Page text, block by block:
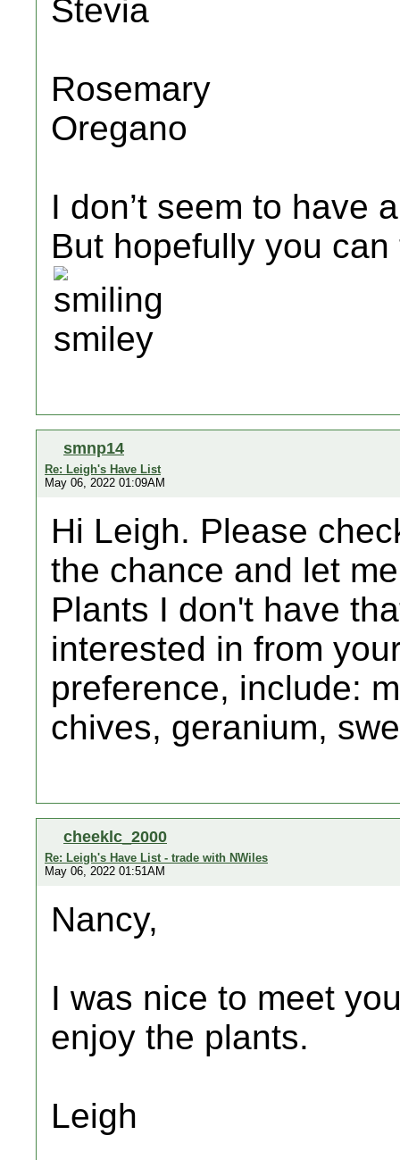
Stevia
Rosemary
Oregano
I don’t seem to have
But hopefully you
smnp14
Re: Leigh's Have List
May 06, 2022 01:09AM
Hi Leigh. Please
the chance and let
Plants I don't have
interested in from
preference, include:
chives, geranium,
cheeklc_2000
Re: Leigh's Have List - trade with NWiles
May 06, 2022 01:51AM
Nancy,
I was nice to meet
enjoy the plants.
Leigh